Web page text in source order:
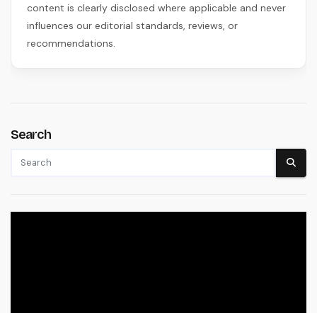
content is clearly disclosed where applicable and never
influences our editorial standards, reviews, or
recommendations.
Search